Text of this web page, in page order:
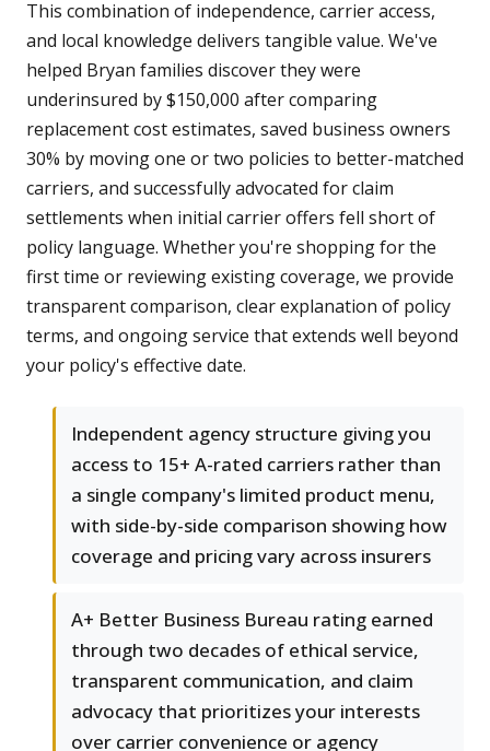
This combination of independence, carrier access,
and local knowledge delivers tangible value. We've
helped Bryan families discover they were
underinsured by $150,000 after comparing
replacement cost estimates, saved business owners
30% by moving one or two policies to better-matched
carriers, and successfully advocated for claim
settlements when initial carrier offers fell short of
policy language. Whether you're shopping for the
first time or reviewing existing coverage, we provide
transparent comparison, clear explanation of policy
terms, and ongoing service that extends well beyond
your policy's effective date.
Independent agency structure giving you
access to 15+ A-rated carriers rather than
a single company's limited product menu,
with side-by-side comparison showing how
coverage and pricing vary across insurers
A+ Better Business Bureau rating earned
through two decades of ethical service,
transparent communication, and claim
advocacy that prioritizes your interests
over carrier convenience or agency